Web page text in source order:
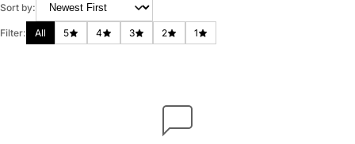
Sort by:
Filter: All 5 4 3 2 1